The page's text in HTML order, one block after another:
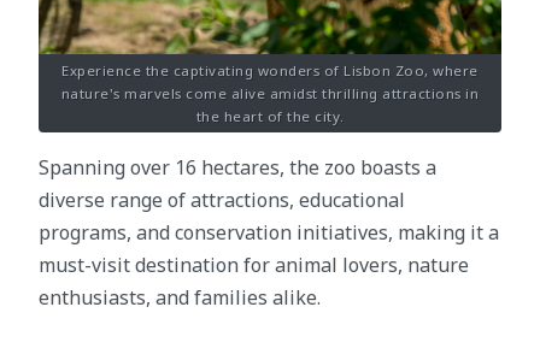
Experience the captivating wonders of Lisbon Zoo, where
nature's marvels come alive amidst thrilling attractions in
the heart of the city.
Spanning over 16 hectares, the zoo boasts a
diverse range of attractions, educational
programs, and conservation initiatives, making it a
must-visit destination for animal lovers, nature
enthusiasts, and families alike.